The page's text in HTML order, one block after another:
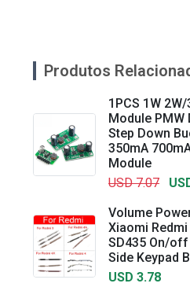
Produtos
1PCS 1W
Module PMW
Step Down
350mA
Module
USD 7.07
Volume
Xiaomi
SD435 On/
Side Keypad
USD 3.78